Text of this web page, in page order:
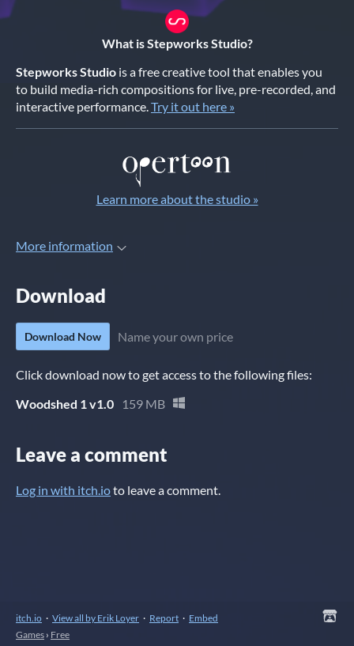
What is Stepworks Studio?
Stepworks Studio is a free creative tool that enables you
to build media-rich compositions for live, pre-recorded, and
interactive performance.Try it out here »
Learn more about the studio »
More information
Download
Download Now Name your own price
Click download now to get access to the following files:
Woodshed 1 v1.0
159 MB
Leave a comment
Log in with itch.ioto leave a comment.
itch.io · View all by Erik Loyer · Report · Embed
Games › Free